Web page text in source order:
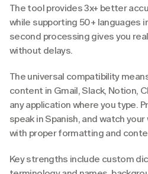
The tool provides 3x+ better
while supporting 50+ languages
second processing gives you
without delays.
The universal compatibility
content in Gmail, Slack, Notion,
any application where you type.
speak in Spanish, and watch
with proper formatting and
Key strengths include custom